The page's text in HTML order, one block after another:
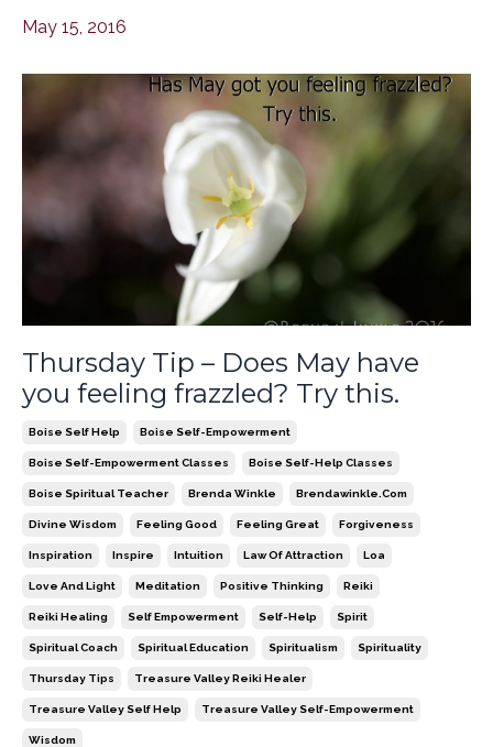
May 15, 2016
Thursday Tip – Does May have
you feeling frazzled? Try this.
Boise Self Help Boise Self-Empowerment
Boise Self-Empowerment Classes Boise Self-Help Classes
Boise Spiritual Teacher Brenda Winkle Brendawinkle.com
Divine Wisdom Feeling Good Feeling Great Forgiveness
Inspiration Inspire Intuition Law Of Attraction Loa
Love And Light Meditation Positive Thinking Reiki
Reiki Healing Self Empowerment Self-Help Spirit
Spiritual Coach Spiritual Education Spiritualism Spirituality
Thursday Tips Treasure Valley Reiki Healer
Treasure Valley Self Help Treasure Valley Self-Empowerment
Wisdom